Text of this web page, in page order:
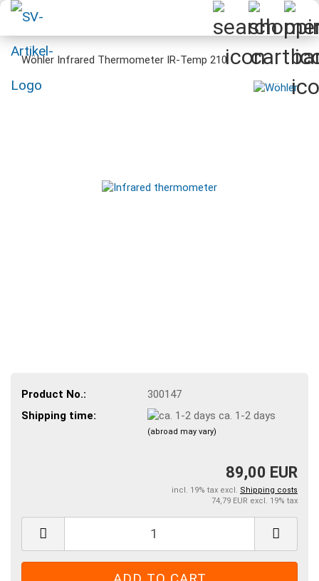
Wöhler Infrared Thermometer IR-Temp 210
Product No.:
300147
Shipping time:
ca. 1-2 days
(abroad may vary)
89,00 EUR
incl. 19% tax excl. Shipping costs
74,79 EUR excl. 19% tax